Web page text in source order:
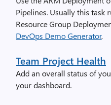
Pipelines. Usually this task
Resource Group
DevOps Demo Generator.
Team Project Health
Add an overall status of
your dashboard.